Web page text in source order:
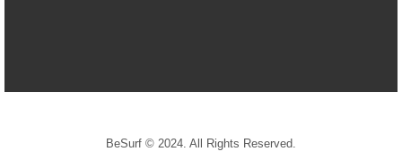
BeSurf © 2024. All Rights Reserved.